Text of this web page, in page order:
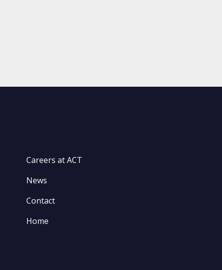
Careers at ACT
News
Contact
Home